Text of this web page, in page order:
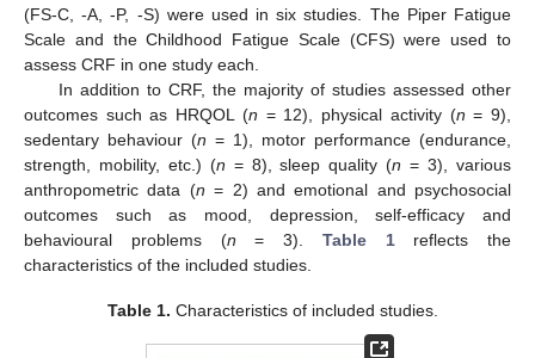
(FS-C, -A, -P, -S) were used in six studies. The Piper Fatigue
Scale and the Childhood Fatigue Scale (CFS) were used to
assess CRF in one study each.
In addition to CRF, the majority of studies assessed other
outcomes such as HRQOL (n = 12), physical activity (n = 9),
sedentary behaviour (n = 1), motor performance (endurance,
strength, mobility, etc.) (n = 8), sleep quality (n = 3), various
anthropometric data (n = 2) and emotional and psychosocial
outcomes such as mood, depression, self-efficacy and
behavioural problems (n = 3). Table 1reflects the
characteristics of the included studies.
Table 1. Characteristics of included studies.